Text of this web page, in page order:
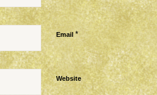
Email *
Website